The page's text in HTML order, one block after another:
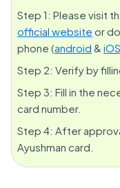
Step 1: Please visit
official website or
phone (android & iOS
Step 2: Verify by
Step 3: Fill in the
card number.
Step 4: After
Ayushman card.